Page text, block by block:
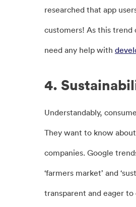
researched that app
customers! As this trend
need any help with
4.
Understandably,
They want to know
companies. Google
‘farmers market’ and
transparent and eager to